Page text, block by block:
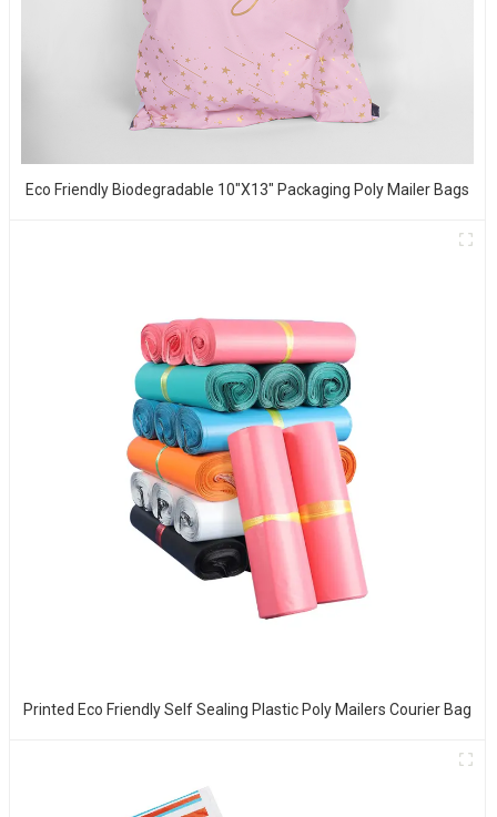
Eco Friendly Biodegradable 10"x13" Packaging Poly Mailer Bags
Printed Eco Friendly Self Sealing Plastic Poly Mailers Courier Bag